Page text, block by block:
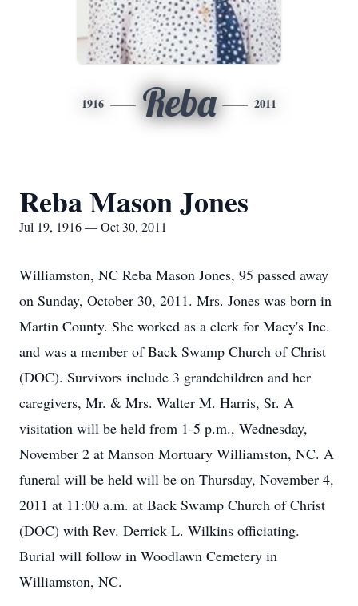
1916 Reba 2011
Reba Mason Jones
Jul 19, 1916 — Oct 30, 2011
Williamston, NC Reba Mason Jones, 95 passed away
on Sunday, October 30, 2011. Mrs. Jones was born in
Martin County. She worked as a clerk for Macy's Inc.
and was a member of Back Swamp Church of Christ
(DOC). Survivors include 3 grandchildren and her
caregivers, Mr. & Mrs. Walter M. Harris, Sr. A
visitation will be held from 1-5 p.m., Wednesday,
November 2 at Manson Mortuary Williamston, NC. A
funeral will be held will be on Thursday, November 4,
2011 at 11:00 a.m. at Back Swamp Church of Christ
(DOC) with Rev. Derrick L. Wilkins officiating.
Burial will follow in Woodlawn Cemetery in
Williamston, NC.